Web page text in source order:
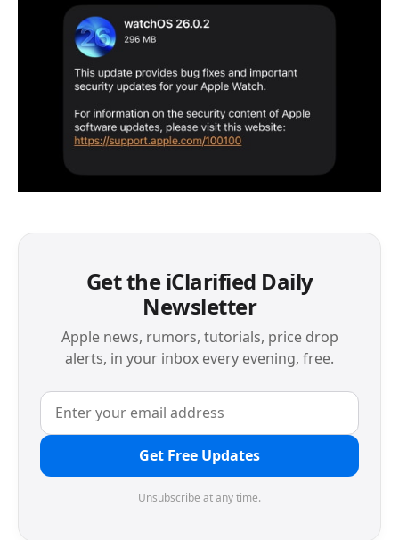
Get the iClarified Daily
Newsletter
Apple news, rumors, tutorials, price drop
alerts, in your inbox every evening, free.
Get Free Updates
Unsubscribe at any time.